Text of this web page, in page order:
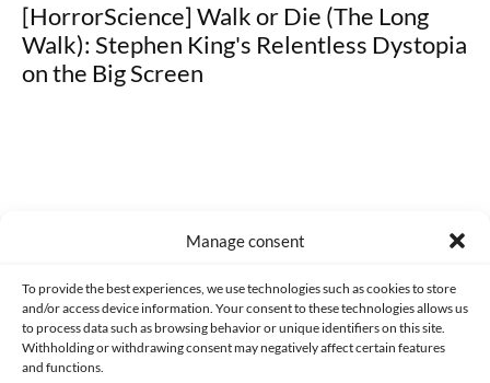
Manage consent
To provide the best experiences, we use technologies such as cookies to store
and/or access device information. Your consent to these technologies allows us
to process data such as browsing behavior or unique identifiers on this site.
Withholding or withdrawing consent may negatively affect certain features
and functions.
[HorrorScience] Walk or Die (The Long
Walk): Stephen King's Relentless Dystopia
on the Big Screen
CONTACT